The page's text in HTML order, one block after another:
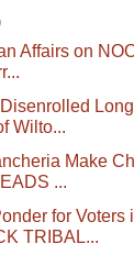
Affairs on
Wilto...
Make
...
for Voters
TRIBAL...